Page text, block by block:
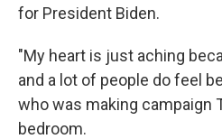
for President Biden.
"My heart is just aching
and a lot of people do feel
who was making campaign
bedroom.